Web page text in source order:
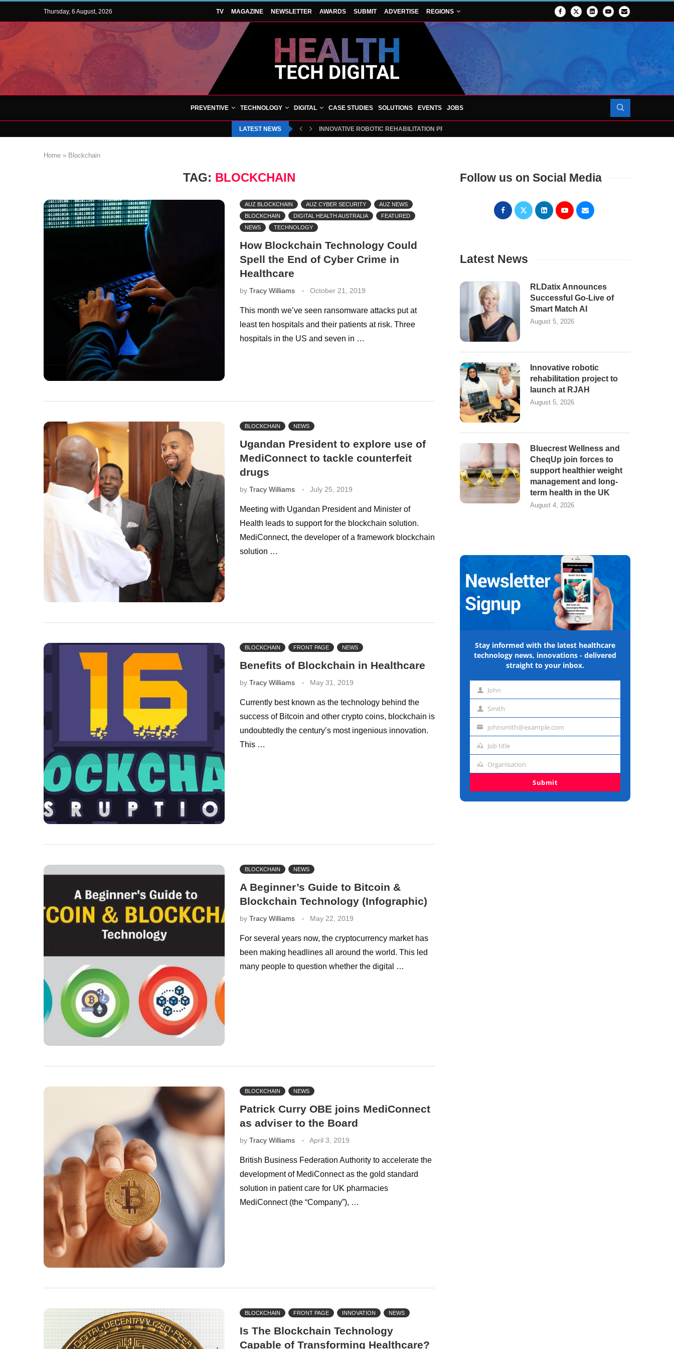
Thursday, 6 August, 2026 TV MAGAZINE NEWSLETTER AWARDS SUBMIT ADVERTISE REGIONS
PREVENTIVE TECHNOLOGY DIGITAL CASE STUDIES SOLUTIONS EVENTS JOBS
LATEST NEWS BLUECREST WELLNESS AND CHEQUP JOIN FORCES TO SUPPORT...
Home » Blockchain
TAG: BLOCKCHAIN
AUZ BLOCKCHAIN AUZ CYBER SECURITY
AUZ NEWS
BLOCKCHAIN
DIGITAL HEALTH AUSTRALIA
FEATURED
NEWS
TECHNOLOGY
How Blockchain Technology Could
Spell the End of Cyber Crime in
Healthcare
by Tracy Williams October 21, 2019
This month we’ve seen ransomware attacks put at
least ten hospitals and their patients at risk. Three
hospitals in the US and seven in …
BLOCKCHAIN NEWS
Ugandan President to explore use of
MediConnect to tackle counterfeit
drugs
by Tracy Williams July 25, 2019
Meeting with Ugandan President and Minister of
Health leads to support for the blockchain solution.
MediConnect, the developer of a framework blockchain
solution …
BLOCKCHAIN FRONT PAGE NEWS
Benefits of Blockchain in Healthcare
by Tracy Williams May 31, 2019
Currently best known as the technology behind the
success of Bitcoin and other crypto coins, blockchain is
undoubtedly the century’s most ingenious innovation.
This …
BLOCKCHAIN NEWS
A Beginner’s Guide to Bitcoin &
Blockchain Technology (Infographic)
by Tracy Williams May 22, 2019
For several years now, the cryptocurrency market has
been making headlines all around the world. This led
many people to question whether the digital …
BLOCKCHAIN NEWS
Patrick Curry OBE joins MediConnect
as adviser to the Board
by Tracy Williams April 3, 2019
British Business Federation Authority to accelerate the
development of MediConnect as the gold standard
solution in patient care for UK pharmacies
MediConnect (the “Company”), …
BLOCKCHAIN FRONT PAGE INNOVATION NEWS
Is The Blockchain Technology
Capable of Transforming Healthcare?
Follow us on Social Media
Latest News
RLDatix Announces
Successful Go-Live of
Smart Match AI
August 5, 2026
Innovative robotic
rehabilitation project to
launch at RJAH
August 5, 2026
Bluecrest Wellness and
CheqUp join forces to
support healthier weight
management and long-
term health in the UK
August 4, 2026
Stay informed with the latest healthcare
technology news, innovations - delivered
straight to your inbox.
First John
Last Smith
Emailjohnsmith@example.com
Job
Job title
Organisation
Organisation
Submit